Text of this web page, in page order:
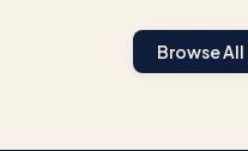
Browse